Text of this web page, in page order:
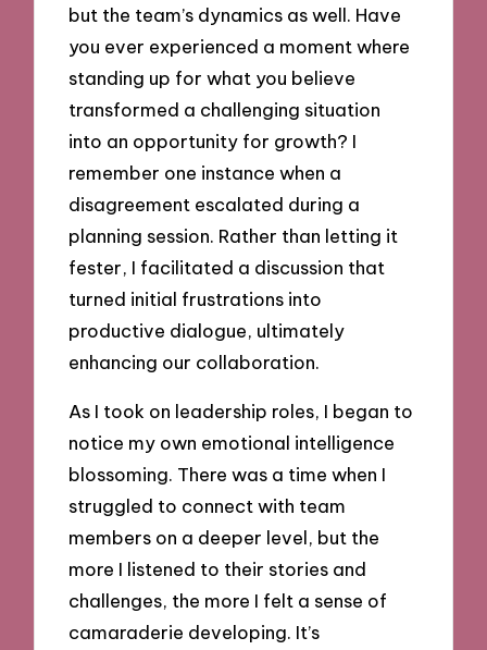
but the team’s dynamics as well. Have
you ever experienced a moment where
standing up for what you believe
transformed a challenging situation
into an opportunity for growth? I
remember one instance when a
disagreement escalated during a
planning session. Rather than letting it
fester, I facilitated a discussion that
turned initial frustrations into
productive dialogue, ultimately
enhancing our collaboration.
As I took on leadership roles, I began to
notice my own emotional intelligence
blossoming. There was a time when I
struggled to connect with team
members on a deeper level, but the
more I listened to their stories and
challenges, the more I felt a sense of
camaraderie developing. It’s